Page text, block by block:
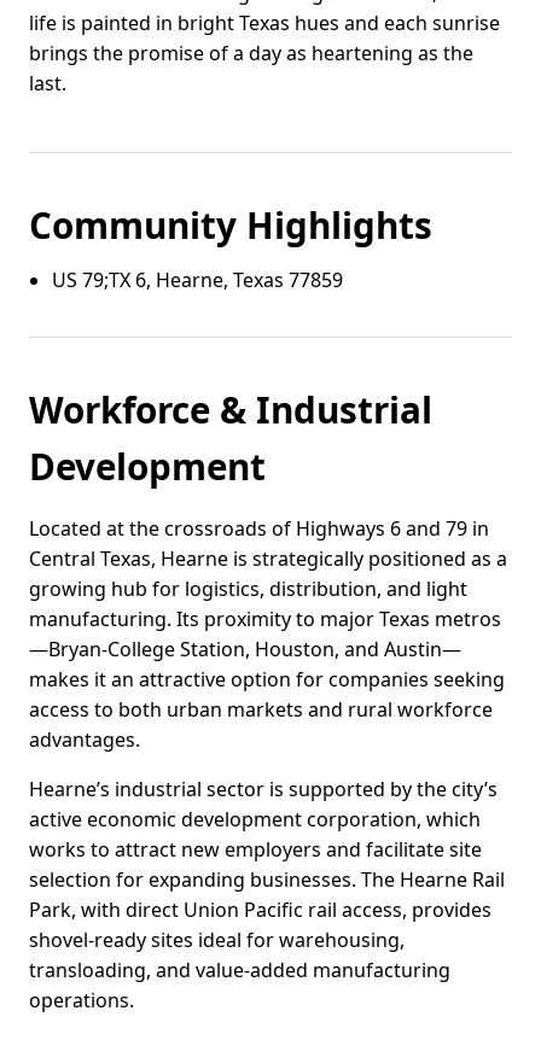
life is painted in bright Texas hues and each sunrise
brings the promise of a day as heartening as the
last.
Community Highlights
US 79;TX 6, Hearne, Texas 77859
Workforce & Industrial
Development
Located at the crossroads of Highways 6 and 79 in
Central Texas, Hearne is strategically positioned as a
growing hub for logistics, distribution, and light
manufacturing. Its proximity to major Texas metros
—Bryan-College Station, Houston, and Austin—
makes it an attractive option for companies seeking
access to both urban markets and rural workforce
advantages.
Hearne’s industrial sector is supported by the city’s
active economic development corporation, which
works to attract new employers and facilitate site
selection for expanding businesses. The Hearne Rail
Park, with direct Union Pacific rail access, provides
shovel-ready sites ideal for warehousing,
transloading, and value-added manufacturing
operations.